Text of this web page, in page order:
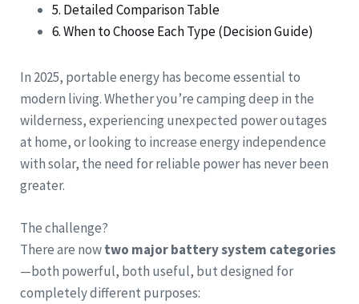
5. Detailed Comparison Table
6. When to Choose Each Type (Decision Guide)
In 2025, portable energy has become essential to
modern living. Whether you’re camping deep in the
wilderness, experiencing unexpected power outages
at home, or looking to increase energy independence
with solar, the need for reliable power has never been
greater.
The challenge?
There are nowtwo major battery system categories
—both powerful, both useful, but designed for
completely different purposes: